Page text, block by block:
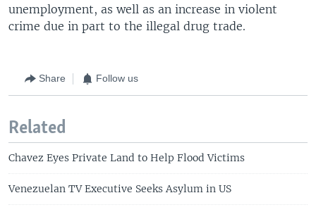
unemployment, as well as an increase in violent
crime due in part to the illegal drug trade.
Share Follow us
Related
Chavez Eyes Private Land to Help Flood Victims
Venezuelan TV Executive Seeks Asylum in US